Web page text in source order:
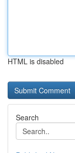
HTML is disabled
Search